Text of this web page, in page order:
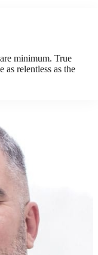
minimum. True
as relentless as the